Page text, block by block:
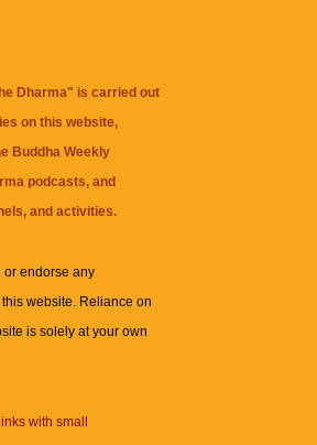
Dharma" is carried out
on this website,
Buddha Weekly
podcasts, and
and activities.
or endorse any
website. Reliance on
is solely at your own
with small